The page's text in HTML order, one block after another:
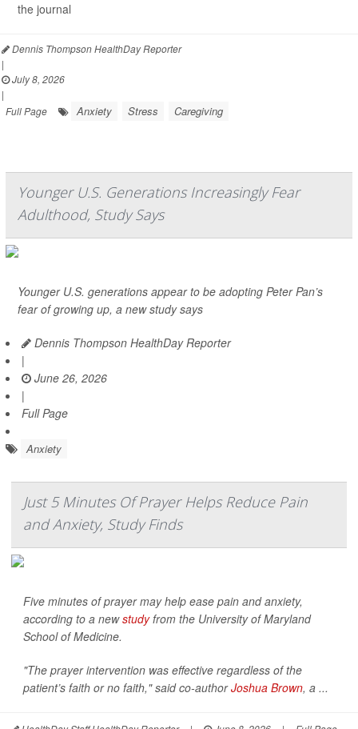
the journal
Dennis Thompson HealthDay Reporter
|
July 8, 2026
|
Full Page
Anxiety Stress Caregiving
Younger U.S. Generations Increasingly Fear
Adulthood, Study Says
Younger U.S. generations appear to be adopting Peter Pan’s
fear of growing up, a new study says
Dennis Thompson HealthDay Reporter
|
June 26, 2026
|
Full Page
Anxiety
Just 5 Minutes Of Prayer Helps Reduce Pain
and Anxiety, Study Finds
Five minutes of prayer may help ease pain and anxiety,
according to a newstudyfrom the University of Maryland
School of Medicine.
"The prayer intervention was effective regardless of the
patient’s faith or no faith," said co-authorJoshua Brown, a ...